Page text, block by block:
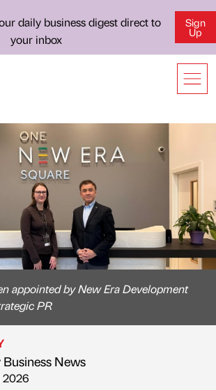
daily business digest direct to
your inbox
Sign
Up
appointed by New Era Development
PR
by News
2026